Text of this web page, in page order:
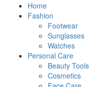
Home
Fashion
Footwear
Sunglasses
Watches
Personal Care
Beauty Tools
Cosmetics